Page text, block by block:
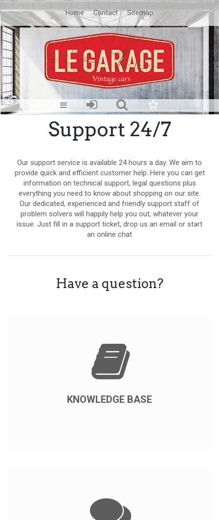
Home Contact Sitemap
Support 24/7
Our support service is available 24 hours a day. We aim to
provide quick and efficient customer help. Here you can get
information on technical support, legal questions plus
everything you need to know about shopping on our site.
Our dedicated, experienced and friendly support staff of
problem solvers will happily help you out, whatever your
issue. Just fill in a support ticket, drop us an email or start
an online chat
Have a question?
KNOWLEDGE BASE